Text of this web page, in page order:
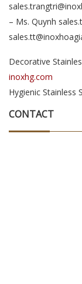
– Ms. Quynh
Decorative
inoxhg.com
Hygienic Stainless
CONTACT